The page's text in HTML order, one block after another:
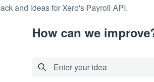
and ideas for Xero's Payroll API.
How can we
Enter your idea